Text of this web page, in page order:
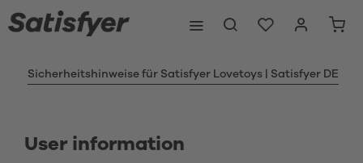
Sicherheitshinweise für Satisfyer Lovetoys | Satisfyer DE
User information